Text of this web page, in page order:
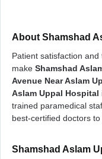
About Shamshad
Patient satisfaction
make Shamshad
Avenue Near Aslam
Aslam Uppal Hospital
trained paramedical
best-certified doctors
Shamshad Aslam